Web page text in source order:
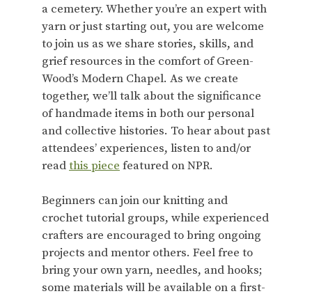
a cemetery. Whether you’re an expert with
yarn or just starting out, you are welcome
to join us as we share stories, skills, and
grief resources in the comfort of Green-
Wood’s Modern Chapel. As we create
together, we’ll talk about the significance
of handmade items in both our personal
and collective histories. To hear about past
attendees’ experiences, listen to and/or
readthis piece featured on NPR.
Beginners can join our knitting and
crochet tutorial groups, while experienced
crafters are encouraged to bring ongoing
projects and mentor others. Feel free to
bring your own yarn, needles, and hooks;
some materials will be available on a first-